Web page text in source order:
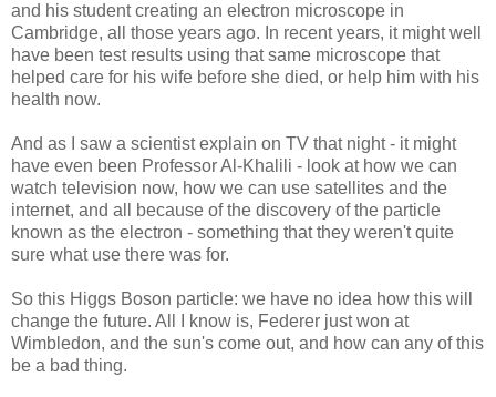
and his student creating an electron microscope in
Cambridge, all those years ago. In recent years, it might well
have been test results using that same microscope that
helped care for his wife before she died, or help him with his
health now.
And as I saw a scientist explain on TV that night - it might
have even been Professor Al-Khalili - look at how we can
watch television now, how we can use satellites and the
internet, and all because of the discovery of the particle
known as the electron - something that they weren't quite
sure what use there was for.
So this Higgs Boson particle: we have no idea how this will
change the future. All I know is, Federer just won at
Wimbledon, and the sun's come out, and how can any of this
be a bad thing.